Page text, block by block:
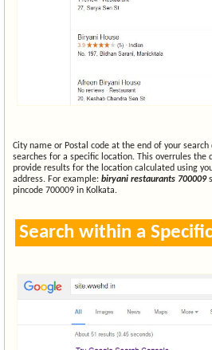
City name or Postal code at the end of your
searches for a specific location. This overrules
provide results for the location calculated using
address. For example: biryani restaurants 700009
pincode 700009 in Kolkata.
Search within a